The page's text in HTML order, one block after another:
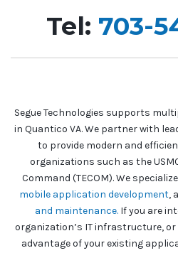
Tel: 703-
Segue Technologies supports
in Quantico VA. We partner with
to provide modern and
organizations such as the
Command (TECOM). We
mobile application development,
and maintenance. If you are
organization’s IT infrastructure,
advantage of your existing